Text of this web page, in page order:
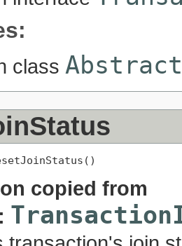
class
copied from